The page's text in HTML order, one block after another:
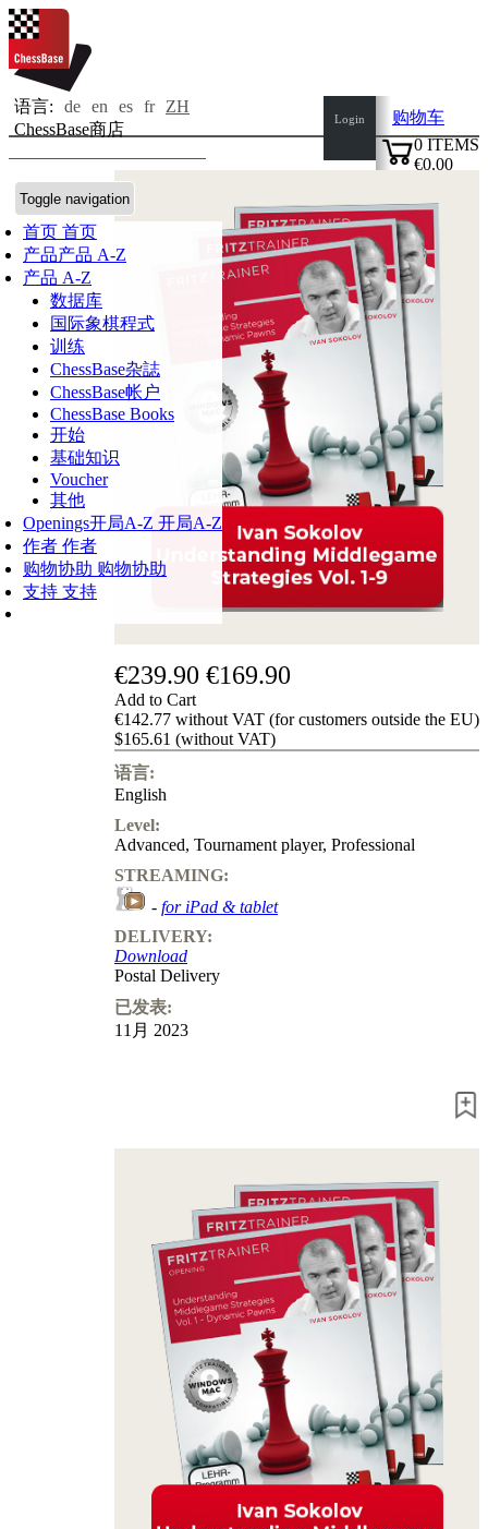
语言: de en es fr
ZH
ChessBase商店
Toggle navigation
首页 首页
产品产品 A-Z
产品 A-Z
数据库
国际象棋程式
训练
ChessBase杂誌
ChessBase帐户
ChessBase Books
开始
基础知识
Voucher
其他
Openings开局A-Z 开局A-Z
作者 作者
购物协助 购物协助
支持 支持
Login
购物车
0 ITEMS
€0.00
€239.90 €169.90
Add to Cart
€142.77 without VAT (for customers outside the EU)
$165.61 (without VAT)
语言:
English
Level:
Advanced, Tournament player, Professional
STREAMING:
- for iPad & tablet
DELIVERY:
Download
Postal Delivery
已发表:
11月 2023